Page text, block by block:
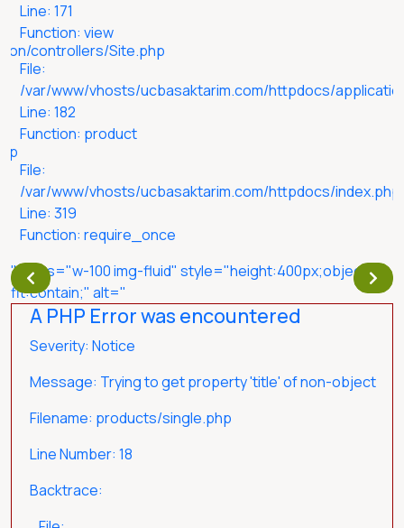
controllers/Site.php
Line: 171
Function: view
File:
/var/www/vhosts/ucbasaktarim.com/httpdocs/
Line: 182
Function: product
File:
/var/www/vhosts/ucbasaktarim.com/httpdocs/index.php
Line: 319
Function: require_once
" class="w-100 img-fluid" style="height:400px;object-
fit:contain;" alt="
A PHP Error was encountered
Severity: Notice
Message: Trying to get property 'title' of non-object
Filename: products/single.php
Line Number: 18
Backtrace: